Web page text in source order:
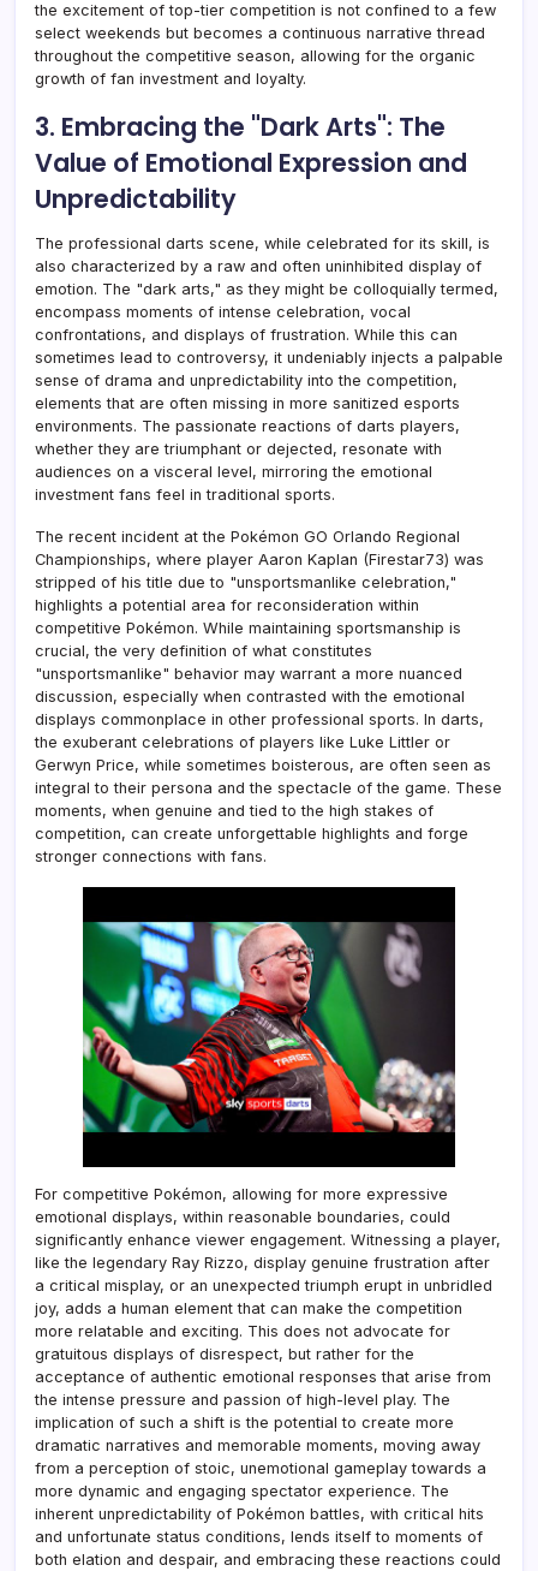
the excitement of top-tier competition is not confined to a few
select weekends but becomes a continuous narrative thread
throughout the competitive season, allowing for the organic
growth of fan investment and loyalty.
3. Embracing the "Dark Arts": The
Value of Emotional Expression and
Unpredictability
The professional darts scene, while celebrated for its skill, is
also characterized by a raw and often uninhibited display of
emotion. The "dark arts," as they might be colloquially termed,
encompass moments of intense celebration, vocal
confrontations, and displays of frustration. While this can
sometimes lead to controversy, it undeniably injects a palpable
sense of drama and unpredictability into the competition,
elements that are often missing in more sanitized esports
environments. The passionate reactions of darts players,
whether they are triumphant or dejected, resonate with
audiences on a visceral level, mirroring the emotional
investment fans feel in traditional sports.
The recent incident at the Pokémon GO Orlando Regional
Championships, where player Aaron Kaplan (Firestar73) was
stripped of his title due to "unsportsmanlike celebration,"
highlights a potential area for reconsideration within
competitive Pokémon. While maintaining sportsmanship is
crucial, the very definition of what constitutes
"unsportsmanlike" behavior may warrant a more nuanced
discussion, especially when contrasted with the emotional
displays commonplace in other professional sports. In darts,
the exuberant celebrations of players like Luke Littler or
Gerwyn Price, while sometimes boisterous, are often seen as
integral to their persona and the spectacle of the game. These
moments, when genuine and tied to the high stakes of
competition, can create unforgettable highlights and forge
stronger connections with fans.
For competitive Pokémon, allowing for more expressive
emotional displays, within reasonable boundaries, could
significantly enhance viewer engagement. Witnessing a player,
like the legendary Ray Rizzo, display genuine frustration after
a critical misplay, or an unexpected triumph erupt in unbridled
joy, adds a human element that can make the competition
more relatable and exciting. This does not advocate for
gratuitous displays of disrespect, but rather for the
acceptance of authentic emotional responses that arise from
the intense pressure and passion of high-level play. The
implication of such a shift is the potential to create more
dramatic narratives and memorable moments, moving away
from a perception of stoic, unemotional gameplay towards a
more dynamic and engaging spectator experience. The
inherent unpredictability of Pokémon battles, with critical hits
and unfortunate status conditions, lends itself to moments of
both elation and despair, and embracing these reactions could